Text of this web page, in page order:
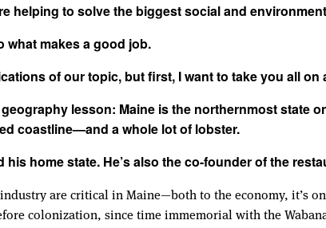
helping to solve the biggest social and
what makes a good job.
of our topic, but first, I want to take you all on
lesson: Maine is the northernmost state
coastline—and a whole lot of lobster.
home state. He’s also the co-founder of the
are critical in Maine—both to the economy, it’s
colonization, since time immemorial with the